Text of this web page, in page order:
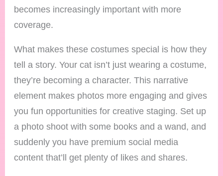
becomes increasingly important with more
coverage.
What makes these costumes special is how they
tell a story. Your cat isn’t just wearing a costume,
they’re becoming a character. This narrative
element makes photos more engaging and gives
you fun opportunities for creative staging. Set up
a photo shoot with some books and a wand, and
suddenly you have premium social media
content that’ll get plenty of likes and shares.